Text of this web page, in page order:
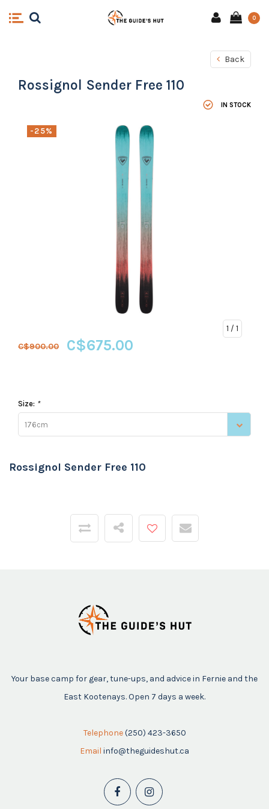
0
Back
Rossignol Sender Free 110
IN STOCK
-25%
1 / 1
C$900.00 C$675.00
Size: *
176cm
Rossignol Sender Free 110
Your base camp for gear, tune-ups, and advice in Fernie and the
East Kootenays. Open 7 days a week.
Telephone (250) 423-3650
Email info@theguideshut.ca